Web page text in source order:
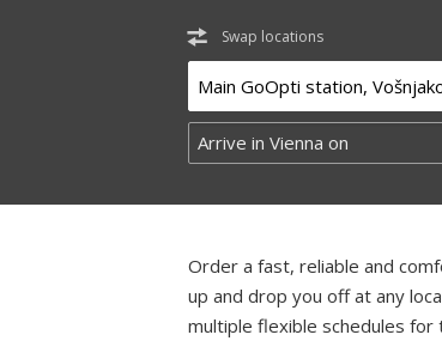
Swap locations
Order a fast, reliable and
up and drop you off at any
multiple flexible schedules for